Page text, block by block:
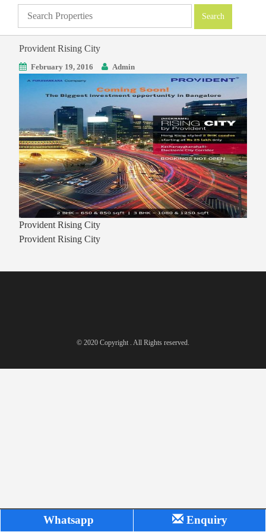
Provident Rising City
February 19, 2016 Admin
Provident Rising City
Provident Rising City
© 2020 Copyright . All Rights reserved.
Whatsapp Enquiry